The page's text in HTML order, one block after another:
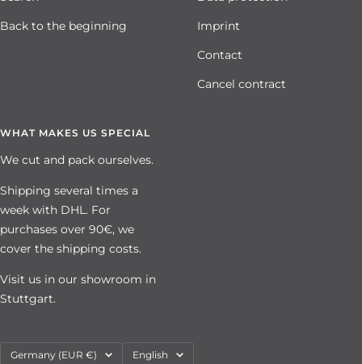
Back to the beginning
Imprint
Contact
Cancel contract
WHAT MAKES US SPECIAL
We cut and pack ourselves.
Shipping several times a
week with DHL. For
purchases over 90€, we
cover the shipping costs.
Visit us in our showroom in
Stuttgart.
Country/region
Germany (EUR €) Language
English